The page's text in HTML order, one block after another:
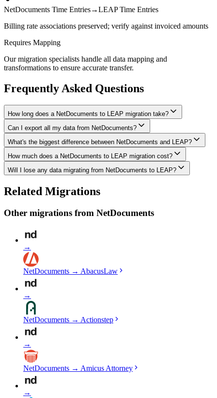
NetDocuments Time Entries→LEAP Time Entries
Billing rate associations preserved; verify against invoiced amounts
Requires Mapping
Our migration specialists handle all data mapping and
transformations to ensure accurate transfer.
Frequently Asked Questions
How long does a NetDocuments to LEAP migration take?
A typical NetDocuments to LEAP migration takes 4-8 weeks,
depending on the volume of data and complexity of your setup.
We'll give you a realistic timeline during your free consultation.
Can I export all my data from NetDocuments?
We have proven extraction methods for NetDocuments data. Our
team will ensure your contacts, matters, billing records, documents,
and other critical data make it to LEAP intact.
What's the biggest difference between NetDocuments and LEAP?
The biggest differences are usually in workflow approach, feature
depth, and pricing model. We'll help you understand what changes
to expect and how to adapt your processes.
How much does a NetDocuments to LEAP migration cost?
Costs depend on data volume, user count, and migration complexity.
typically ranging from $3,000-10,000 for this type of migration.
Will I lose any data migrating from NetDocuments to LEAP?
Data integrity is our top priority. We perform full backups before
migration, run validation checks throughout the process, and provide
you've verified everything in LEAP.
Related Migrations
Other migrations from NetDocuments
→
NetDocuments → AbacusLaw
→
NetDocuments → Actionstep
→
NetDocuments → Amicus Attorney
→